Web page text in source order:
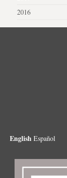
2016
English Español